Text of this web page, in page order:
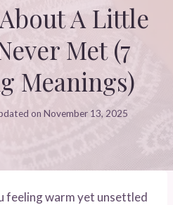
A Little
Met (7
Meanings)
on November 13, 2025
feeling warm yet unsettled